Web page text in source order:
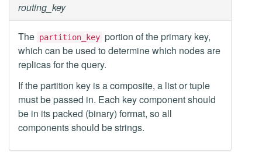
routing_key
The partition_key portion of the primary key,
which can be used to determine which nodes are
replicas for the query.
If the partition key is a composite, a list or tuple
must be passed in. Each key component should
be in its packed (binary) format, so all
components should be strings.